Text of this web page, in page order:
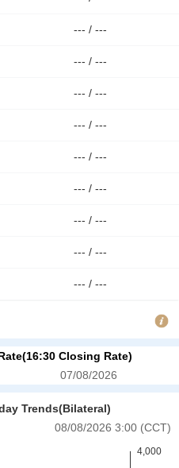
--- / ---
--- / ---
--- / ---
--- / ---
--- / ---
--- / ---
--- / ---
--- / ---
--- / ---
Closing Rate)
07/08/2026
Trends(Bilateral)
08/08/2026 3:00 (CCT)